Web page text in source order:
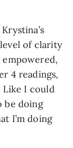
of clarity
4 readings,
I could
be doing
I’m doing